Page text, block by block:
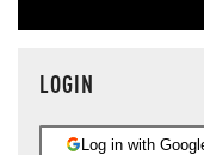
LOGIN
Log in with